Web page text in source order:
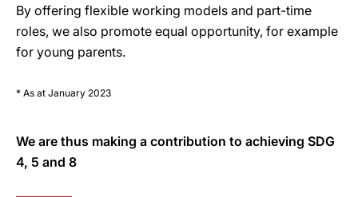
By offering flexible working models and part-time
roles, we also promote equal opportunity, for example
for young parents.
* As at January 2023
We are thus making a contribution to achieving SDG
4, 5 and 8